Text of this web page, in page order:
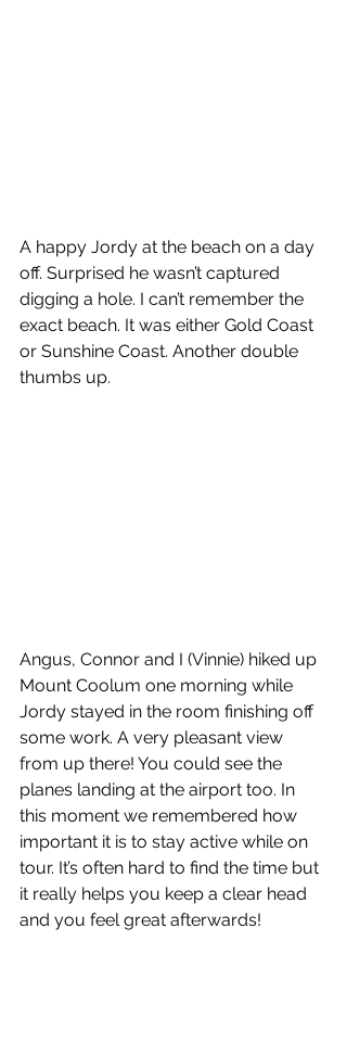
A happy Jordy at the beach on a day
off. Surprised he wasn’t captured
digging a hole. I can’t remember the
exact beach. It was either Gold Coast
or Sunshine Coast. Another double
thumbs up.
Angus, Connor and I (Vinnie) hiked up
Mount Coolum one morning while
Jordy stayed in the room finishing off
some work. A very pleasant view
from up there! You could see the
planes landing at the airport too. In
this moment we remembered how
important it is to stay active while on
tour. It’s often hard to find the time but
it really helps you keep a clear head
and you feel great afterwards!